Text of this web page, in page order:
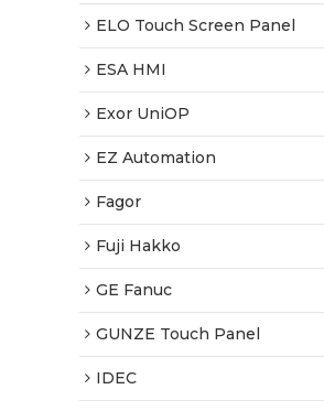
ELO Touch Screen Panel
ESA HMI
Exor UniOP
EZ Automation
Fagor
Fuji Hakko
GE Fanuc
GUNZE Touch Panel
IDEC